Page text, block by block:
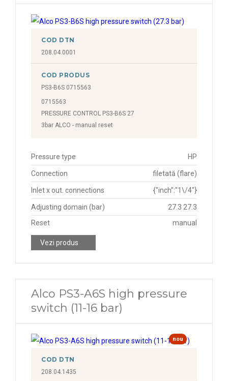
COD DTN
208.04.0001
COD PRODUS
PS3-B6S 0715563
0715563
PRESSURE CONTROL PS3-B6S 27
3bar ALCO - manual reset
Pressure type HP
Connection filetată (flare)
Inlet x out. connections {"inch":"1\/4"}
Adjusting domain (bar)
27.3 27.3
Reset
manual
Vezi produs
Alco PS3-A6S high pressure
switch (11-16 bar)
nou
COD DTN
208.04.1435